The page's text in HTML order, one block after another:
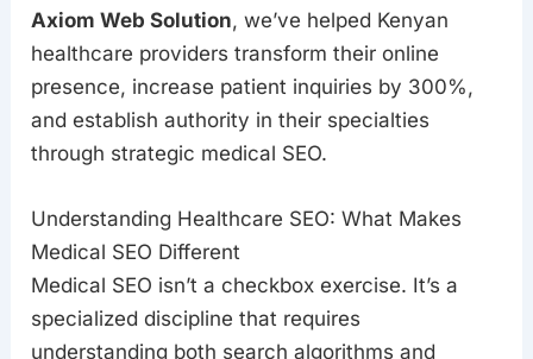
Axiom Web Solution, we’ve helped Kenyan
healthcare providers transform their online
presence, increase patient inquiries by 300%,
and establish authority in their specialties
through strategic medical SEO.
Understanding Healthcare SEO: What Makes
Medical SEO Different
Medical SEO isn’t a checkbox exercise. It’s a
specialized discipline that requires
understanding both search algorithms and